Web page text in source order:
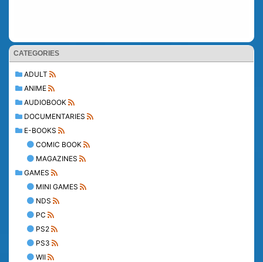
CATEGORIES
ADULT
ANIME
AUDIOBOOK
DOCUMENTARIES
E-BOOKS
COMIC BOOK
MAGAZINES
GAMES
MINI GAMES
NDS
PC
PS2
PS3
WII